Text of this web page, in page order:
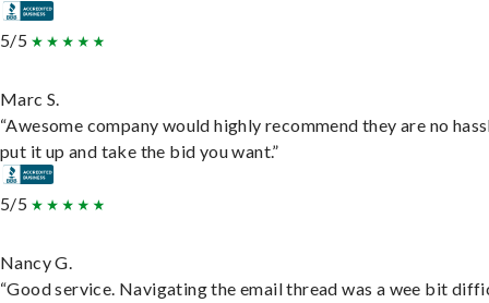
5/5
Marc S.
“Awesome company would highly recommend they are no
put it up and take the bid you want.”
5/5
Nancy G.
“Good service. Navigating the email thread was a wee bit